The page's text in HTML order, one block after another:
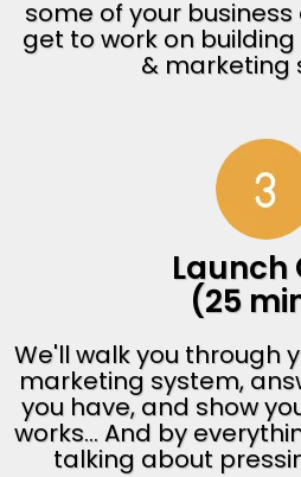
some of your
get to work on
& marketing
Launch
(25
We'll walk you through
marketing system,
you have, and show
works... And by
talking about